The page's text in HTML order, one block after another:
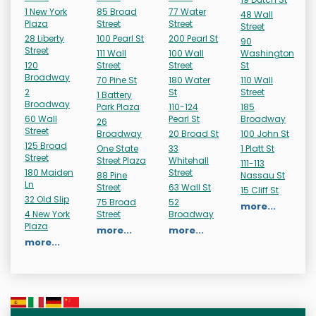
1 New York
Plaza
28 Liberty
Street
120
Broadway
2
Broadway
60 Wall
Street
125 Broad
Street
180 Maiden
Ln
32 Old Slip
4 New York
Plaza
more...
85 Broad
Street
100 Pearl St
111 Wall
Street
70 Pine St
1 Battery
Park Plaza
26
Broadway
One State
Street Plaza
88 Pine
Street
75 Broad
Street
more...
77 Water
Street
200 Pearl St
100 Wall
Street
180 Water
St
110-124
Pearl St
20 Broad St
33
Whitehall
Street
63 Wall St
52
Broadway
more...
48 Wall
Street
90
Washington
St
110 Wall
Street
185
Broadway
100 John St
1 Platt St
111-113
Nassau St
15 Cliff St
more...